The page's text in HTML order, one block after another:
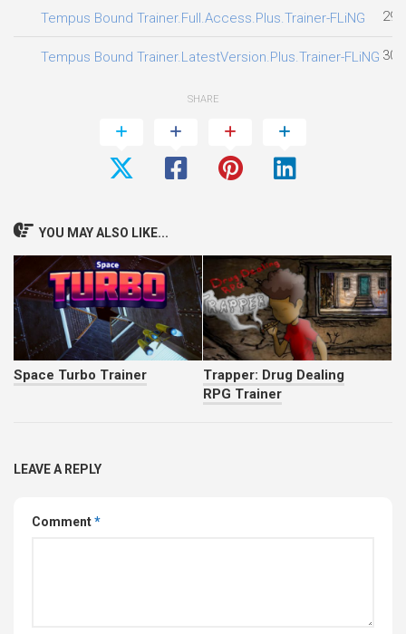
Tempus Bound Trainer.Full.Access.Plus.Trainer-FLiNG
Tempus Bound Trainer.LatestVersion.Plus.Trainer-FLiNG
SHARE
YOU MAY ALSO LIKE...
Space Turbo Trainer
Trapper: Drug Dealing
RPG Trainer
LEAVE A REPLY
Comment*